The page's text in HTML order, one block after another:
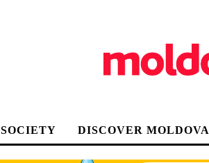
SOCIETY DISCOVER MOLDOVA